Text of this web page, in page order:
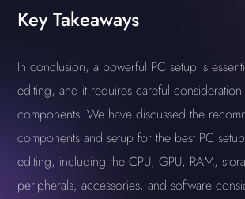
Key Takeaways
In conclusion, a powerful PC setup is
editing, and it requires careful
components. We have discussed the
components and setup for the best PC
editing, including the CPU, GPU, RAM,
peripherals, accessories, and software